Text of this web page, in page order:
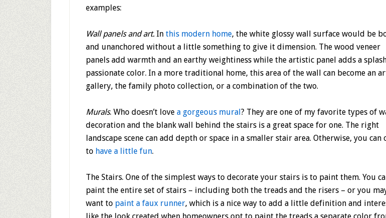
examples:
Wall panels and art. In this modern home, the white glossy wall surface would be
and unanchored without a little something to give it dimension. The wood veneer
panels add warmth and an earthy weightiness while the artistic panel adds a
passionate color. In a more traditional home, this area of the wall can become an
gallery, the family photo collection, or a combination of the two.
Murals. Who doesn’t love a gorgeous mural? They are one of my favorite types of
decoration and the blank wall behind the stairs is a great space for one. The right
landscape scene can add depth or space in a smaller stair area. Otherwise, you can
to have a little fun.
The Stairs. One of the simplest ways to decorate your stairs is to paint them. You
paint the entire set of stairs – including both the treads and the risers – or you
want to paint a faux runner, which is a nice way to add a little definition and